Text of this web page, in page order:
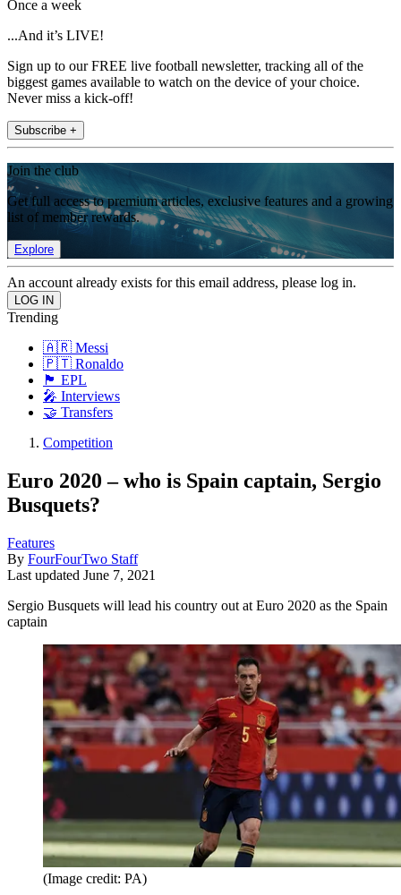
Once a week
...And it’s LIVE!
Sign up to our FREE live football newsletter, tracking all of the
biggest games available to watch on the device of your choice.
Never miss a kick-off!
Subscribe +
Join the club
Get full access to premium articles, exclusive features and a growing
list of member rewards.
Explore
An account already exists for this email address, please log in.
Trending
🇦🇷 Messi
🇵🇹 Ronaldo
🏴󠁧󠁢󠁥󠁮󠁧󠁿 EPL
🎤 Interviews
🤝 Transfers
Competition
Euro 2020 – who is Spain captain, Sergio
Busquets?
Features
By FourFourTwo Staff
Last updated June 7, 2021
Sergio Busquets will lead his country out at Euro 2020 as the Spain
captain
(Image credit: PA)